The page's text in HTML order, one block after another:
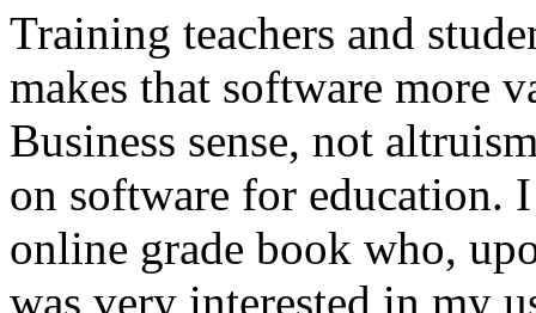
Training teachers and
makes that software more
Business sense, not
on software for education.
online grade book who,
was very interested in my